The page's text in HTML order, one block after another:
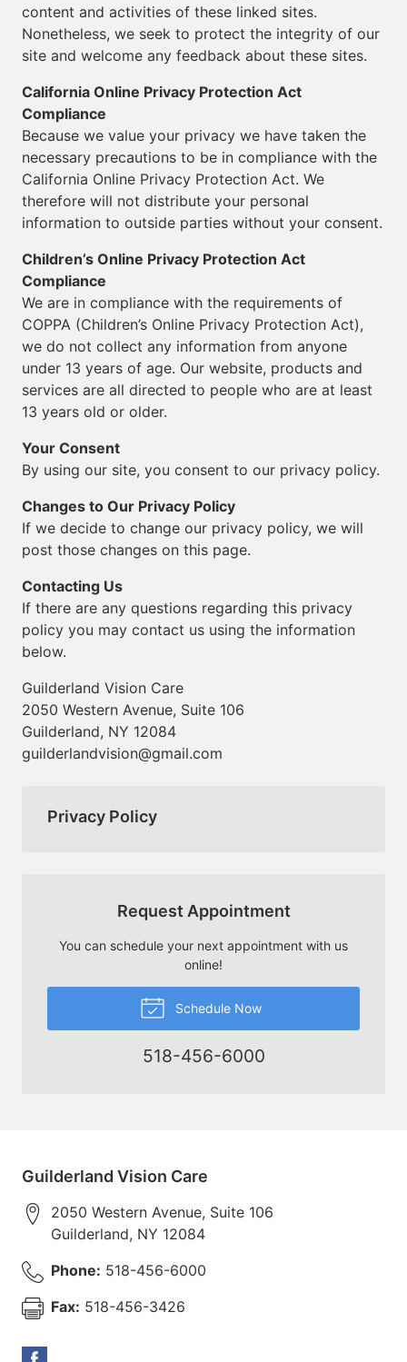
content and activities of these linked sites.
Nonetheless, we seek to protect the integrity of our
site and welcome any feedback about these sites.
California Online Privacy Protection Act
Compliance
Because we value your privacy we have taken the
necessary precautions to be in compliance with the
California Online Privacy Protection Act. We
therefore will not distribute your personal
information to outside parties without your consent.
Children’s Online Privacy Protection Act
Compliance
We are in compliance with the requirements of
COPPA (Children’s Online Privacy Protection Act),
we do not collect any information from anyone
under 13 years of age. Our website, products and
services are all directed to people who are at least
13 years old or older.
Your Consent
By using our site, you consent to our privacy policy.
Changes to Our Privacy Policy
If we decide to change our privacy policy, we will
post those changes on this page.
Contacting Us
If there are any questions regarding this privacy
policy you may contact us using the information
below.
Guilderland Vision Care
2050 Western Avenue, Suite 106
Guilderland, NY 12084
guilderlandvision@gmail.com
Privacy Policy
Request Appointment
You can schedule your next appointment with us
online!
Schedule Now
518-456-6000
Guilderland Vision Care
2050 Western Avenue, Suite 106
Guilderland, NY 12084
Phone: 518-456-6000
Fax: 518-456-3426